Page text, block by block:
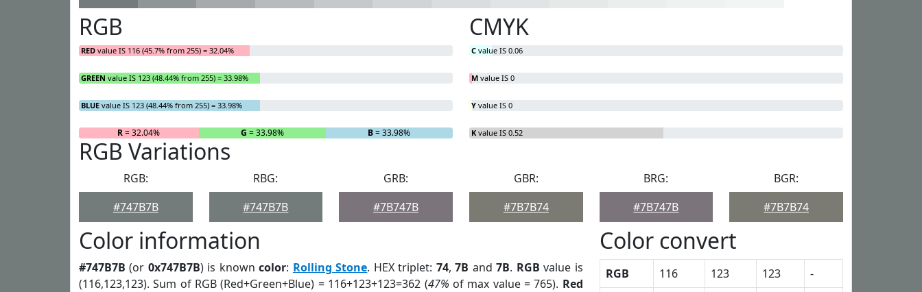
RGB
RED value IS 116 (45.7% from 255) = 32.04%
GREEN value IS 123 (48.44% from 255) = 33.98%
BLUE value IS 123 (48.44% from 255) = 33.98%
R= 32.04% G = 33.98% B= 33.98%
CMYK
C value IS 0.06
M value IS 0
Y value IS 0
K value IS 0.52
RGB Variations
RGB:
#747B7B
RBG:
#747B7B
GRB:
#7B747B
GBR:
#7B7B74
BRG:
#7B747B
BGR:
#7B7B74
Color information
#747B7B (or 0x747B7B) is knowncolor: Rolling Stone. HEX triplet: 74,7B and7B. RGB value is
(116,123,123). Sum of RGB (Red+Green+Blue) = 116+123+123=362 (47% of max value = 765). Red
Color convert
RGB 116 123 123
-